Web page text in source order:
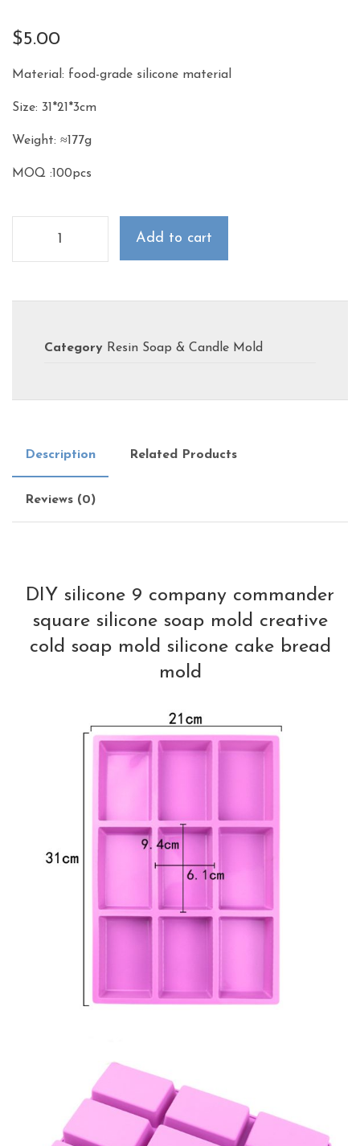
$5.00
Material: food-grade silicone material
Size: 31*21*3cm
Weight: ≈177g
MOQ :100pcs
Add to cart
Category Resin Soap & Candle Mold
Description Related Products
Reviews (0)
DIY silicone 9 company commander
square silicone soap mold creative
cold soap mold silicone cake bread
mold